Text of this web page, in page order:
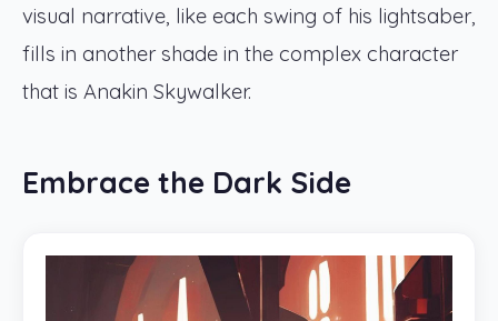
visual narrative, like each swing of his lightsaber,
fills in another shade in the complex character
that is Anakin Skywalker.
Embrace the Dark Side